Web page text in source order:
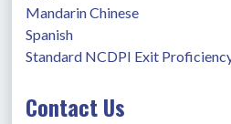
Mandarin Chinese
Spanish
Standard NCDPI Exit
Contact Us